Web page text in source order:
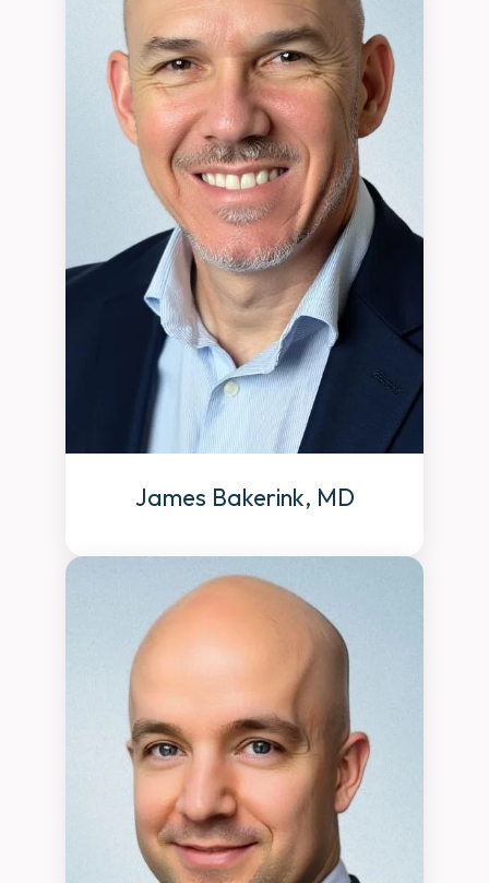
James Bakerink, MD